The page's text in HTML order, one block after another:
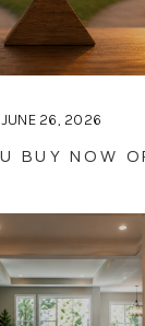
JUNE 26, 2026